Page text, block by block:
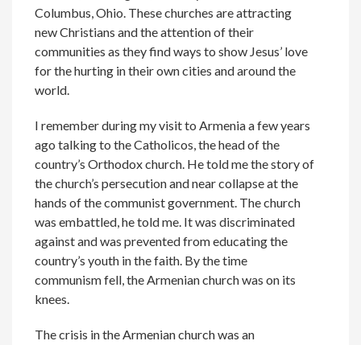
Columbus, Ohio. These churches are attracting
new Christians and the attention of their
communities as they find ways to show Jesus’ love
for the hurting in their own cities and around the
world.
I remember during my visit to Armenia a few years
ago talking to the Catholicos, the head of the
country’s Orthodox church. He told me the story of
the church’s persecution and near collapse at the
hands of the communist government. The church
was embattled, he told me. It was discriminated
against and was prevented from educating the
country’s youth in the faith. By the time
communism fell, the Armenian church was on its
knees.
The crisis in the Armenian church was an